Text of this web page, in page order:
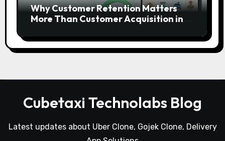
Why Customer Retention Matters
More Than Customer Acquisition in a
Cubetaxi Technolabs Blog
Latest updates about Uber Clone, Gojek Clone, Delivery